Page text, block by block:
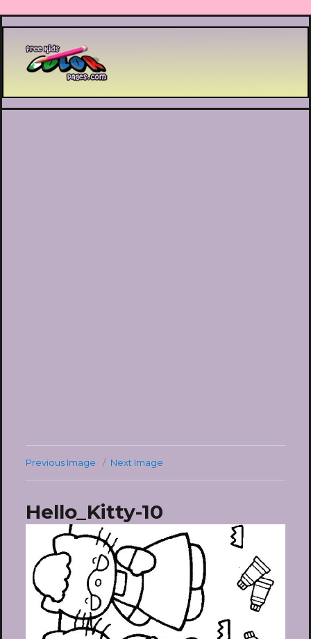
Printable coloring pages
Previous Image Next Image
Hello_Kitty-10